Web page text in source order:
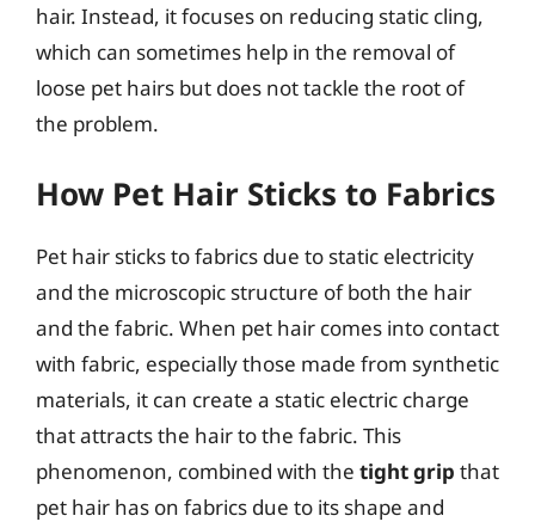
hair. Instead, it focuses on reducing static cling,
which can sometimes help in the removal of
loose pet hairs but does not tackle the root of
the problem.
How Pet Hair Sticks to Fabrics
Pet hair sticks to fabrics due to static electricity
and the microscopic structure of both the hair
and the fabric. When pet hair comes into contact
with fabric, especially those made from synthetic
materials, it can create a static electric charge
that attracts the hair to the fabric. This
phenomenon, combined with the tight grip that
pet hair has on fabrics due to its shape and